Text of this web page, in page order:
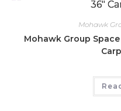
Mohawk
Mohawk Group Space